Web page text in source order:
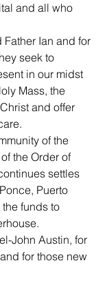
and all who
Father Ian and for
seek to
in our midst
Mass, the
and offer
of the
the Order of
settles
Puerto
funds to
John Austin, for
for those new